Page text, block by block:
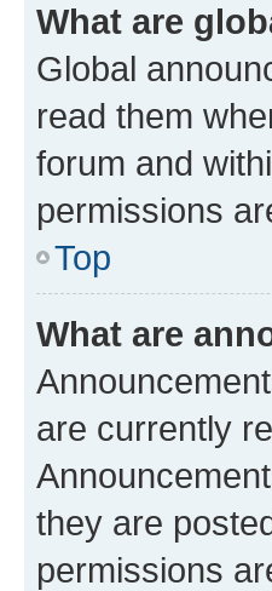
What are
Global
read them
forum and
permissions
Top
What are
are currently
they are
permissions